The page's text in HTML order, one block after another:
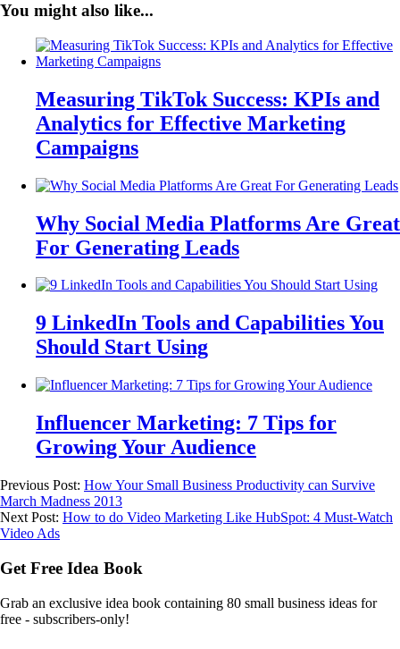
You might also like...
Measuring TikTok Success: KPIs and
Analytics for Effective Marketing
Campaigns
Why Social Media Platforms Are Great
For Generating Leads
9 LinkedIn Tools and Capabilities You
Should Start Using
Influencer Marketing: 7 Tips for
Growing Your Audience
Previous Post: How Your Small Business Productivity can Survive
March Madness 2013
Next Post: How to do Video Marketing Like HubSpot: 4 Must-Watch
Video Ads
Get Free Idea Book
Grab an exclusive idea book containing 80 small business ideas for
free - subscribers-only!